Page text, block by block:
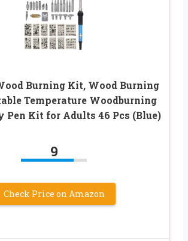
Burning Kit, Wood Burning
Temperature Woodburning
Pen Kit for Adults 46 Pcs (Blue)
9
Check Price on Amazon